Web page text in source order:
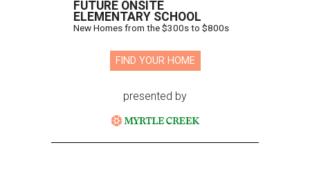
FUTURE ONSITE
ELEMENTARY SCHOOL
New Homes from the $300s to $800s
FIND YOUR HOME
presented by